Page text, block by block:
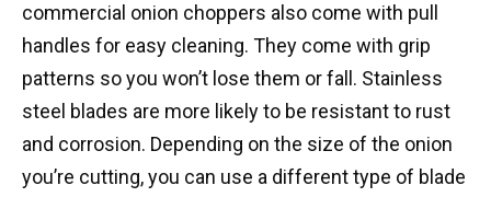
commercial onion choppers also come with pull
handles for easy cleaning. They come with grip
patterns so you won’t lose them or fall. Stainless
steel blades are more likely to be resistant to rust
and corrosion. Depending on the size of the onion
you’re cutting, you can use a different type of blade